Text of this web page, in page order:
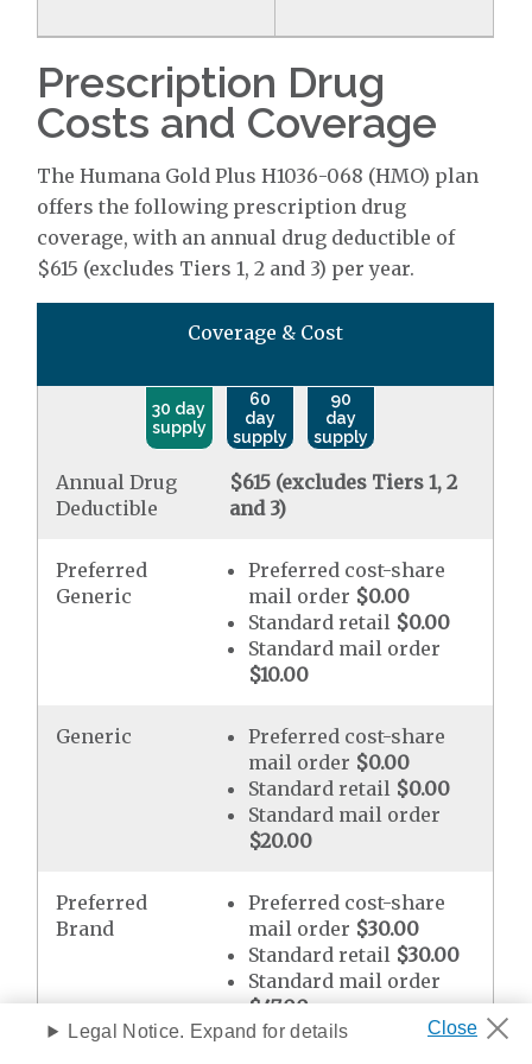
Prescription Drug
Costs and Coverage
The Humana Gold Plus H1036-068 (HMO) plan
offers the following prescription drug
coverage, with an annual drug deductible of
$615 (excludes Tiers 1, 2 and 3) per year.
Coverage & Cost
30 day
supply
60
day
supply
90
day
supply
Annual Drug
Deductible
$615 (excludes Tiers 1, 2
and 3)
Preferred
Generic
Preferred cost-share
mail order $0.00
Standard retail $0.00
Standard mail order
$10.00
Generic
Preferred cost-share
mail order $0.00
Standard retail $0.00
Standard mail order
$20.00
Preferred
Brand
Preferred cost-share
mail order $30.00
Standard retail $30.00
Standard mail order
$47.00
Legal Notice. Expand for details